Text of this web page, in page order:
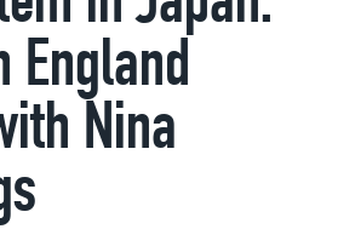
England
Nina